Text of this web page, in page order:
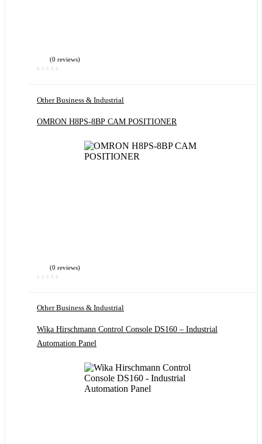
(0 reviews)
Other Business & Industrial
OMRON H8PS-8BP CAM POSITIONER
(0 reviews)
Other Business & Industrial
Wika Hirschmann Control Console DS160 – Industrial
Automation Panel